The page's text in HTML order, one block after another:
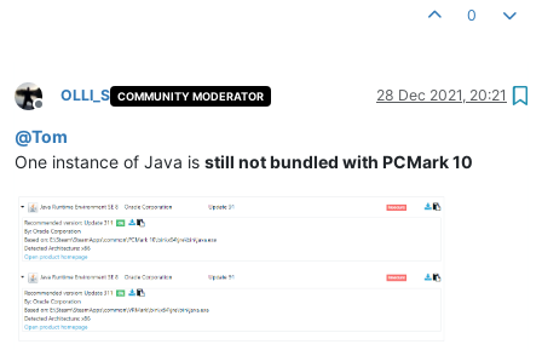
0
Offline
OLLI_S COMMUNITY MODERATOR 28 Dec 2021, 20:21
@Tom
One instance of Java is still not bundled with PCMark 10